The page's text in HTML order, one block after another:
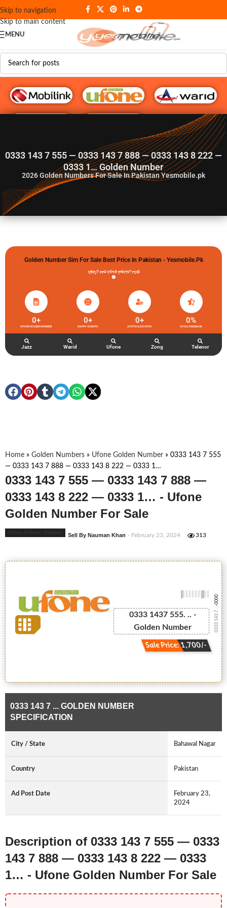
Skip to navigation
Skip to main content
MENU
G♥️ Numbers
0333 143 7 555 — 0333 143 7 888 — 0333 143 8 222 —
0333 1… Golden Number
2026Golden Numbers For Sale In Pakistan Yesmobile.pk
Golden Number Sim For Sale Best Price In Pakistan - Yesmobile.pk
گولڈن نمبر خریدو شوخیاں لگاو
UFONE GOLDEN NUMBER
0+
HAPPY CLIENTS
0+
ACTIVE ACCOUNTS
0+
TOTAL FEEDBACK
0%
Jazz Warid Ufone Zong Telenor
Home » Golden Numbers » Ufone Golden Number » 0333 143 7 555
— 0333 143 7 888 — 0333 143 8 222 — 0333 1…
0333 143 7 555 — 0333 143 7 888 —
0333 143 8 222 — 0333 1… - Ufone
Golden Number For Sale
Sell By Nauman Khan - February 23, 2024 313
0333 1437 555. .. -
Golden Number
Sale Price: 1,700/-
0333 143 7 ...
-0000
0333 143 7 ... GOLDEN NUMBER
SPECIFICATION
City / State Bahawal Nagar
Country Pakistan
Ad Post Date
February 23,
2024
Description of 0333 143 7 555 — 0333
143 7 888 — 0333 143 8 222 — 0333
1… - Ufone Golden Number For Sale